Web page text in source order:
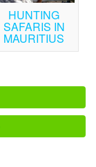
HUNTING
SAFARIS IN
MAURITIUS